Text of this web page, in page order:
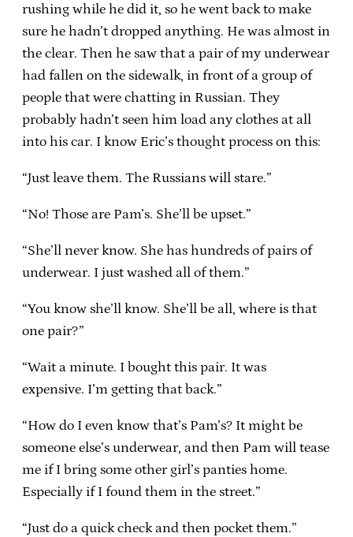
rushing while he did it, so he went back to make
sure he hadn’t dropped anything. He was almost in
the clear. Then he saw that a pair of my underwear
had fallen on the sidewalk, in front of a group of
people that were chatting in Russian. They
probably hadn’t seen him load any clothes at all
into his car. I know Eric’s thought process on this:
“Just leave them. The Russians will stare.”
“No! Those are Pam’s. She’ll be upset.”
“She’ll never know. She has hundreds of pairs of
underwear. I just washed all of them.”
“You know she’ll know. She’ll be all, where is that
one pair?”
“Wait a minute. I bought this pair. It was
expensive. I’m getting that back.”
“How do I even know that’s Pam’s? It might be
someone else’s underwear, and then Pam will tease
me if I bring some other girl’s panties home.
Especially if I found them in the street.”
“Just do a quick check and then pocket them.”